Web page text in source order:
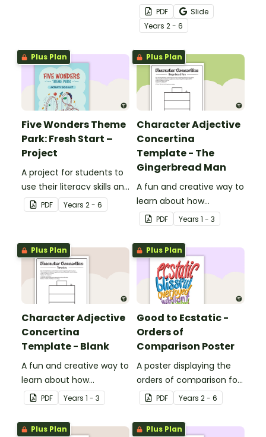
colouring nouns, verbs,
adjectives, pronouns,
prepositions and adverbs
on the toucan.
PDF
Slide
Years 2 - 6
Plus Plan
Five Wonders Theme
Park: Fresh Start –
Project
A project for students to
use their literacy skills and
creativity to re brand Five
Wonders Theme Park.
PDF Years 2 - 6
Plus Plan
Character Adjective
Concertina
Template - The
Gingerbread Man
A fun and creative way to
learn about how
adjectives can be used to
describe a character's
appearance and
personality.
PDF Years 1 - 3
Plus Plan
Character Adjective
Concertina
Template - Blank
A fun and creative way to
learn about how
adjectives can be used to
describe a character's
appearance and
PDF Years 1 - 3
Plus Plan
Good to Ecstatic -
Orders of
Comparison Poster
A poster displaying the
orders of comparison for
adjectives good to
ecstatic.
PDF Years 2 - 6
Plus Plan Plus Plan